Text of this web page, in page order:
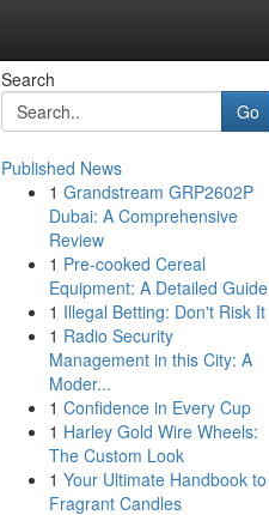
Search
Go
Published News
1 Grandstream GRP2602P
Dubai: A Comprehensive
Review
1 Pre-cooked Cereal
Equipment: A Detailed Guide
1 Illegal Betting: Don't Risk It
1 Radio Security
Management in this City: A
Moder...
1 Confidence in Every Cup
1 Harley Gold Wire Wheels:
The Custom Look
1 Your Ultimate Handbook to
Fragrant Candles